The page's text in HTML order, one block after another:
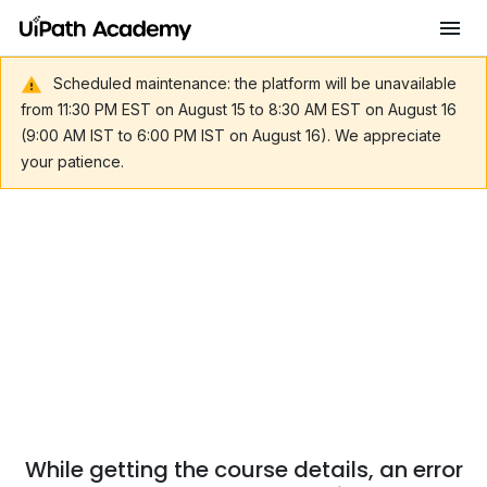
Scheduled maintenance: the platform will be unavailable
from 11:30 PM EST on August 15 to 8:30 AM EST on August 16
(9:00 AM IST to 6:00 PM IST on August 16). We appreciate
your patience.
While getting the course details, an error